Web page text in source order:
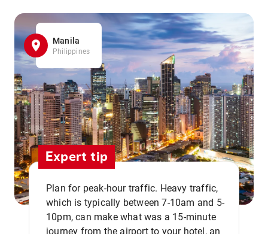
Manila
Philippines
Expert tip
Plan for peak-hour traffic. Heavy traffic,
which is typically between 7-10am and 5-
10pm, can make what was a 15-minute
journey from the airport to your hotel, an